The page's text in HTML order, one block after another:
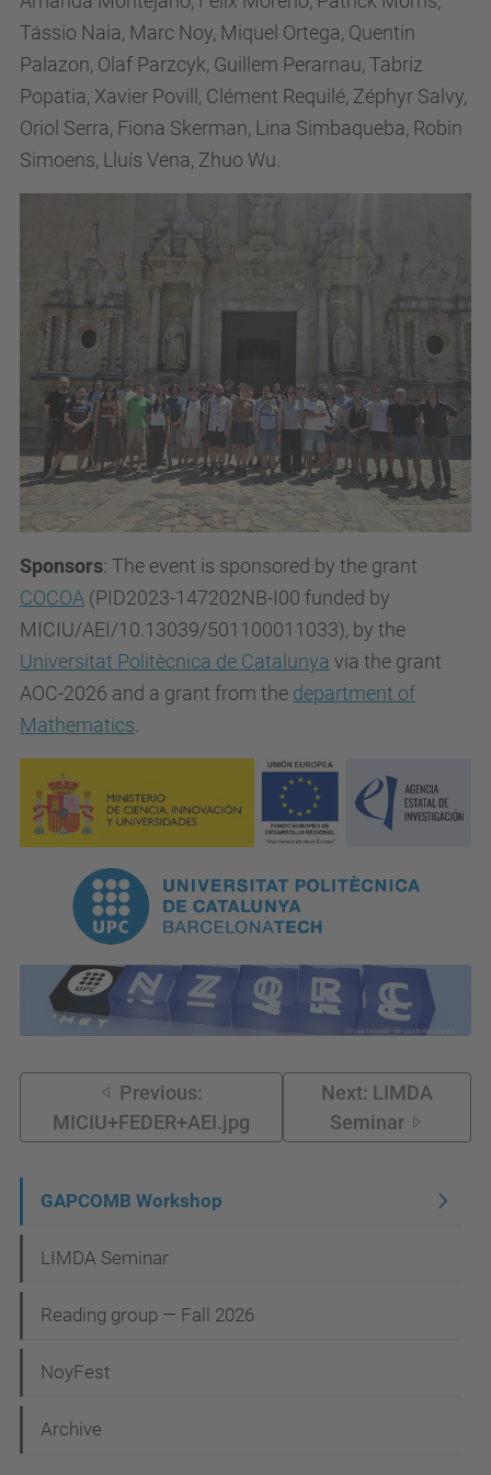
Tássio Naia, Marc Noy, Miquel Ortega, Quentin
Palazon, Olaf Parzcyk, Guillem Perarnau, Tabriz
Popatia, Xavier Povill, Clément Requilé, Zéphyr Salvy,
Oriol Serra, Fiona Skerman, Lina Simbaqueba, Robin
Simoens, Lluís Vena, Zhuo Wu.
Sponsors: The event is sponsored by the grant
COCOA (PID2023-147202NB-I00 funded by
MICIU/AEI/10.13039/501100011033), by the
Universitat Politècnica de Catalunya via the grant
AOC-2026 and a grant from the department of
Mathematics.
Previous:
MICIU+FEDER+AEI.jpg
Next: LIMDA
Seminar
a
v
g
a
i
GAPCOMB Workshop
LIMDA Seminar
Reading group — Fall 2026
NoyFest
Archive